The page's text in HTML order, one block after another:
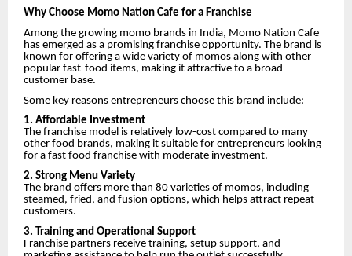
Why Choose Momo Nation Cafe for a Franchise
Among the growing momo brands in India, Momo Nation Cafe
has emerged as a promising franchise opportunity. The brand is
known for offering a wide variety of momos along with other
popular fast-food items, making it attractive to a broad
customer base.
Some key reasons entrepreneurs choose this brand include:
1. Affordable Investment
The franchise model is relatively low-cost compared to many
other food brands, making it suitable for entrepreneurs looking
for a fast food franchise with moderate investment.
2. Strong Menu Variety
The brand offers more than 80 varieties of momos, including
steamed, fried, and fusion options, which helps attract repeat
customers.
3. Training and Operational Support
Franchise partners receive training, setup support, and